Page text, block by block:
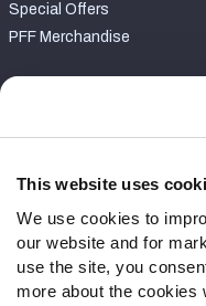
This website uses
We use cookies to
our website and for
use the site, you
more about the cookies
Special Offers
PFF Merchandise
Contact Support
Follow Us
Twitter
Instagram